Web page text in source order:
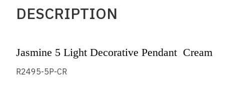
DESCRIPTION
Jasmine 5 Light Decorative Pendant Cream
R2495-5P-CR